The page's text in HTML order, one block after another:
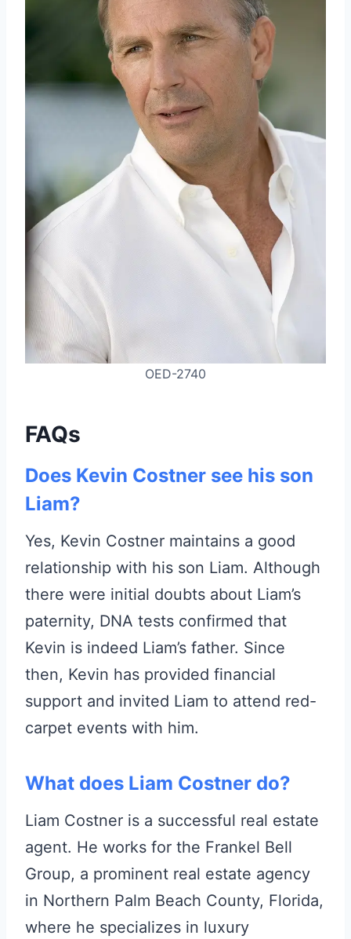
OED-2740
FAQs
Does Kevin Costner see his son
Liam?
Yes, Kevin Costner maintains a good
relationship with his son Liam. Although
there were initial doubts about Liam’s
paternity, DNA tests confirmed that
Kevin is indeed Liam’s father. Since
then, Kevin has provided financial
support and invited Liam to attend red-
carpet events with him.
What does Liam Costner do?
Liam Costner is a successful real estate
agent. He works for the Frankel Bell
Group, a prominent real estate agency
in Northern Palm Beach County, Florida,
where he specializes in luxury